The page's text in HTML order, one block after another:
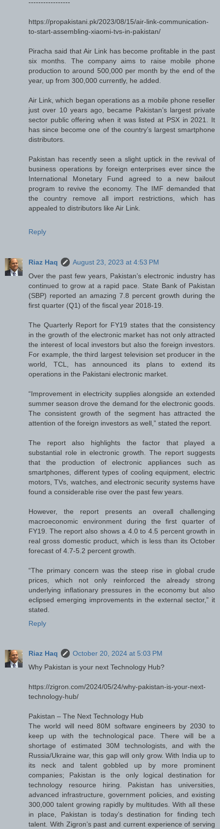
-----------------
https://propakistani.pk/2023/08/15/air-link-communication-
to-start-assembling-xiaomi-tvs-in-pakistan/
Piracha said that Air Link has become profitable in the past
six months. The company aims to raise mobile phone
production to around 500,000 per month by the end of the
year, up from 300,000 currently, he added.
Air Link, which began operations as a mobile phone reseller
just over 10 years ago, became Pakistan’s largest private
sector public offering when it was listed at PSX in 2021. It
has since become one of the country’s largest smartphone
distributors.
Pakistan has recently seen a slight uptick in the revival of
business operations by foreign enterprises ever since the
International Monetary Fund agreed to a new bailout
program to revive the economy. The IMF demanded that
the country remove all import restrictions, which has
appealed to distributors like Air Link.
Reply
Riaz Haq
August 23, 2023 at 4:53 PM
Over the past few years, Pakistan’s electronic industry has
continued to grow at a rapid pace. State Bank of Pakistan
(SBP) reported an amazing 7.8 percent growth during the
first quarter (Q1) of the fiscal year 2018-19.
The Quarterly Report for FY19 states that the consistency
in the growth of the electronic market has not only attracted
the interest of local investors but also the foreign investors.
For example, the third largest television set producer in the
world, TCL, has announced its plans to extend its
operations in the Pakistani electronic market.
“Improvement in electricity supplies alongside an extended
summer season drove the demand for the electronic goods.
The consistent growth of the segment has attracted the
attention of the foreign investors as well,” stated the report.
The report also highlights the factor that played a
substantial role in electronic growth. The report suggests
that the production of electronic appliances such as
smartphones, different types of cooling equipment, electric
motors, TVs, watches, and electronic security systems have
found a considerable rise over the past few years.
However, the report presents an overall challenging
macroeconomic environment during the first quarter of
FY19. The report also shows a 4.0 to 4.5 percent growth in
real gross domestic product, which is less than its October
forecast of 4.7-5.2 percent growth.
“The primary concern was the steep rise in global crude
prices, which not only reinforced the already strong
underlying inflationary pressures in the economy but also
eclipsed emerging improvements in the external sector,” it
stated.
Reply
Riaz Haq
October 20, 2024 at 5:03 PM
Why Pakistan is your next Technology Hub?
https://zigron.com/2024/05/24/why-pakistan-is-your-next-
technology-hub/
Pakistan – The Next Technology Hub
The world will need 80M software engineers by 2030 to
keep up with the technological pace. There will be a
shortage of estimated 30M technologists, and with the
Russia/Ukraine war, this gap will only grow. With India up to
its neck and talent gobbled up by more prominent
companies; Pakistan is the only logical destination for
technology resource hiring. Pakistan has universities,
advanced infrastructure, government policies, and existing
300,000 talent growing rapidly by multitudes. With all these
in place, Pakistan is today’s destination for finding tech
talent. With Zigron’s past and current experience of serving